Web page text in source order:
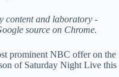
content and laboratory -
source on Chrome.
prominent NBC offer on the
of Saturday Night Live this